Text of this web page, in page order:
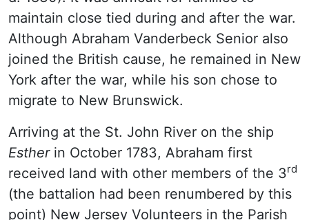
maintain close tied during and after the war.
Although Abraham Vanderbeck Senior also
joined the British cause, he remained in New
York after the war, while his son chose to
migrate to New Brunswick.
Arriving at the St. John River on the ship
Estherin October 1783, Abraham first
received land with other members of the 3rd
(the battalion had been renumbered by this
point) New Jersey Volunteers in the Parish